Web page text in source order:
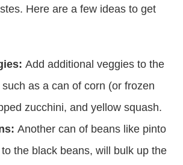
Here are a few ideas to get
Add additional veggies to the
as a can of corn (or frozen
zucchini, and yellow squash.
Another can of beans like pinto
the black beans, will bulk up the